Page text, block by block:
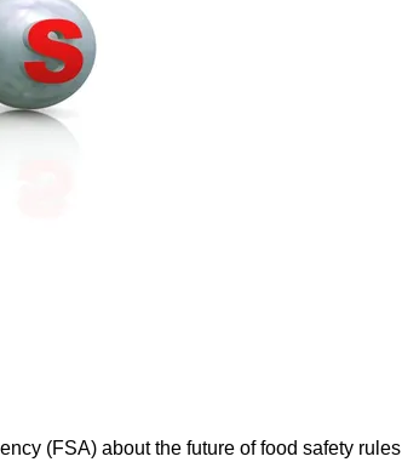
(FSA) about the future of food safety